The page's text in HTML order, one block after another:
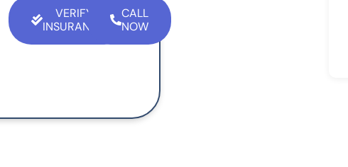
VERIFY
INSURANCE
CALL
NOW